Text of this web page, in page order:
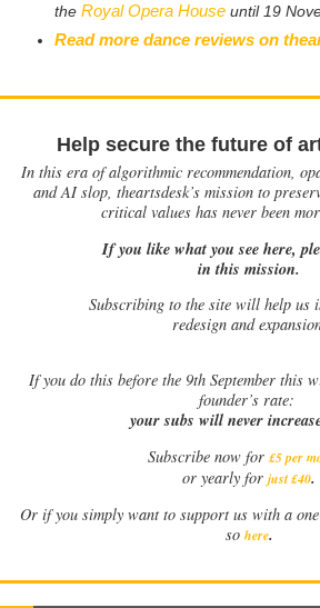
the Royal Opera Houseuntil 19
Read more dance reviews on
Help secure the future of
In this era of algorithmic recommendation,
and AI slop, theartsdesk’s mission to
critical values has never been
If you like what you see here,
in this mission.
Subscribing to the site will help us
redesign and
Ifyou do this before the 9th September this
founder’s rate:
your subs will never
Subscribe now for £5 per
or yearly for just £40.
Or if you simply want to support us with a
so here.